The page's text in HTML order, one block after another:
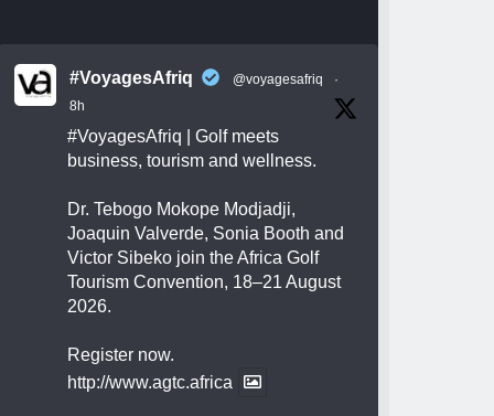
#VoyagesAfriq @voyagesafriq
·
8h
#VoyagesAfriq | Golf meets
business, tourism and wellness.
Dr. Tebogo Mokope Modjadji,
Joaquin Valverde, Sonia Booth and
Victor Sibeko join the Africa Golf
Tourism Convention, 18–21 August
2026.
Register now.
http://www.agtc.africa